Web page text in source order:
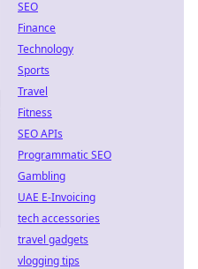
SEO
Finance
Technology
Sports
Travel
Fitness
SEO APIs
Programmatic SEO
Gambling
UAE E-Invoicing
tech accessories
travel gadgets
vlogging tips